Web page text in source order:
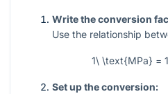
Write the conversion
Use the relationship
1\ \text{MPa} =
Set up the conversion: